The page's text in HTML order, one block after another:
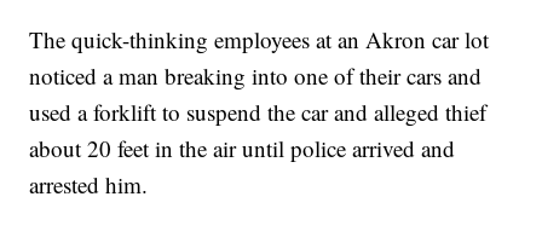
The quick-thinking employees at an Akron car lot
noticed a man breaking into one of their cars and
used a forklift to suspend the car and alleged thief
about 20 feet in the air until police arrived and
arrested him.